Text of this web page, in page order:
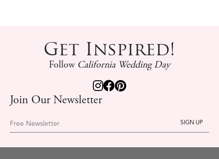
Get Inspired!
Follow California Wedding Day
Join Our Newsletter
Free Newsletter